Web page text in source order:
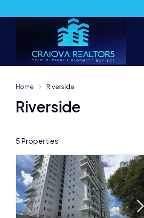
Home Riverside
Riverside
5 Properties